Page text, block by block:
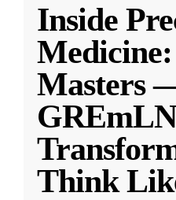
Inside
Masters
Think